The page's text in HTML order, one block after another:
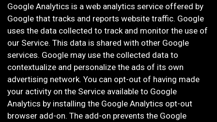
Google Analytics is a web analytics service offered by
Google that tracks and reports website traffic. Google
uses the data collected to track and monitor the use of
our Service. This data is shared with other Google
services. Google may use the collected data to
contextualize and personalize the ads of its own
advertising network. You can opt-out of having made
your activity on the Service available to Google
Analytics by installing the Google Analytics opt-out
browser add-on. The add-on prevents the Google